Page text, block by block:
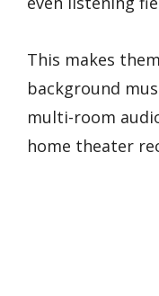
This makes
background
multi-room
home theater